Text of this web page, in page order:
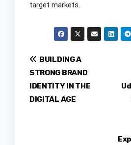
target markets.
Post
navigation
BUILDING A
STRONG BRAND
IDENTITY IN THE
DIGITAL AGE